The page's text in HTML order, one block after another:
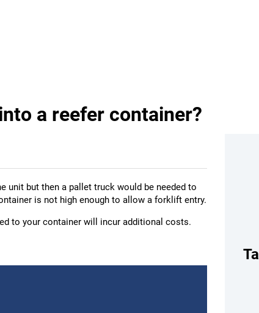
a reefer container?
unit but then a pallet truck would be needed to
is not high enough to allow a forklift entry.
to your container will incur additional costs.